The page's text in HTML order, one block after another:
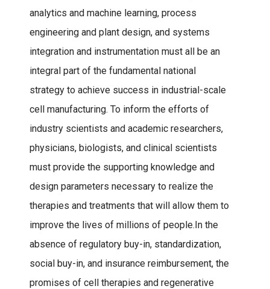
analytics and machine learning, process
engineering and plant design, and systems
integration and instrumentation must all be an
integral part of the fundamental national
strategy to achieve success in industrial-scale
cell manufacturing. To inform the efforts of
industry scientists and academic researchers,
physicians, biologists, and clinical scientists
must provide the supporting knowledge and
design parameters necessary to realize the
therapies and treatments that will allow them to
improve the lives of millions of people.In the
absence of regulatory buy-in, standardization,
social buy-in, and insurance reimbursement, the
promises of cell therapies and regenerative